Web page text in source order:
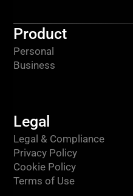
Product
Personal
Business
Legal
Legal & Compliance
Privacy Policy
Cookie Policy
Terms of Use